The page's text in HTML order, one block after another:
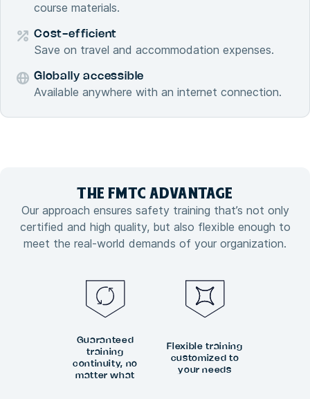
course materials.
Cost-efficient
Save on travel and accommodation expenses.
Globally accessible
Available anywhere with an internet connection.
THE FMTC ADVANTAGE
Our approach ensures safety training that’s not only
certified and high quality, but also flexible enough to
meet the real-world demands of your organization.
Guaranteed
training
continuity, no
matter what
Flexible training
customized to
your needs